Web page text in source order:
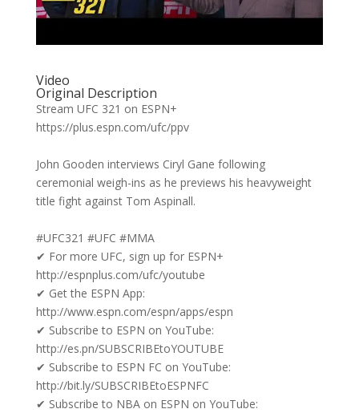
Video
Original Description
Stream UFC 321 on ESPN+
https://plus.espn.com/ufc/ppv
John Gooden interviews Ciryl Gane following
ceremonial weigh-ins as he previews his heavyweight
title fight against Tom Aspinall.
#UFC321 #UFC #MMA
✔ For more UFC, sign up for ESPN+
http://espnplus.com/ufc/youtube
✔ Get the ESPN App:
http://www.espn.com/espn/apps/espn
✔ Subscribe to ESPN on YouTube:
http://es.pn/SUBSCRIBEtoYOUTUBE
✔ Subscribe to ESPN FC on YouTube:
http://bit.ly/SUBSCRIBEtoESPNFC
✔ Subscribe to NBA on ESPN on YouTube: